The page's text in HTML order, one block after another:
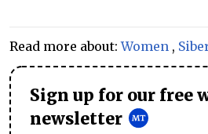
Read more about:Women ,
Sign up for our free
newsletter